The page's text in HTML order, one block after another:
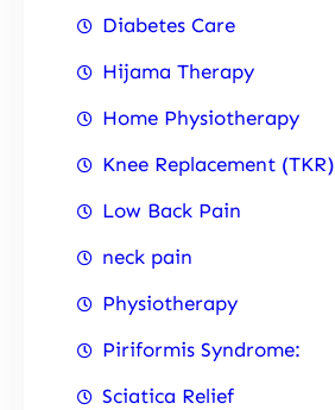
Diabetes Care
Hijama Therapy
Home Physiotherapy
Knee Replacement (TKR)
Low Back Pain
neck pain
Physiotherapy
Piriformis Syndrome:
Sciatica Relief